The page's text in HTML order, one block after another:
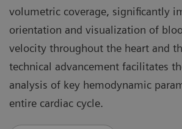
volumetric coverage, significantly
orientation and visualization of
velocity throughout the heart and
technical advancement facilitates
analysis of key hemodynamic
entire cardiac cycle.